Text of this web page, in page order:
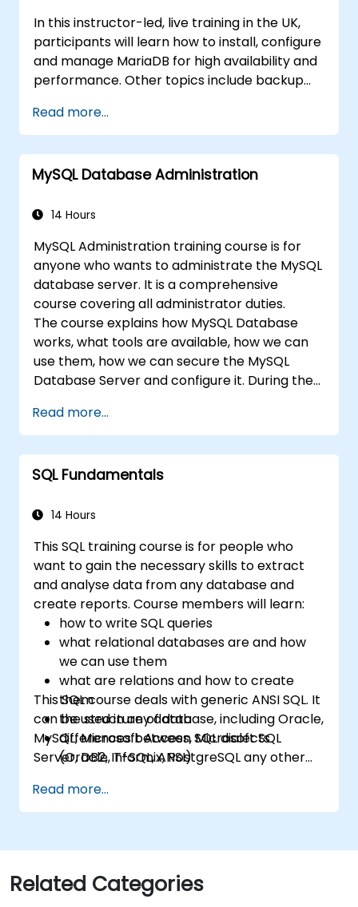
In this instructor-led, live training in the UK,
participants will learn how to install, configure
and manage MariaDB for high availability and
performance. Other topics include backup
Read more...
MySQL Database Administration
14 Hours
MySQL Administration training course is for
anyone who wants to administrate the MySQL
database server. It is a comprehensive
course covering all administrator duties.
The course explains how MySQL Database
works, what tools are available, how we can
use them, how we can secure the MySQL
Database Server and configure it. During the
user accounts and how the MySQL Access
Privilege System works. You also will learn how
to maintain your database, backup and
recover your databases and perform crash
Read more...
SQL Fundamentals
14 Hours
This SQL training course is for people who
want to gain the necessary skills to extract
and analyse data from any database and
create reports. Course members will learn:
how to write SQL queries
what relational databases are and how
we can use them
what are relations and how to create
them
the structure of data
differences between SQL dialects
(Oracle, T-SQL, ANSI)
This SQL course deals with generic ANSI SQL. It
can be used in any database, including Oracle,
MySQL, Microsoft Access, Microsoft SQL
Server, DB2, Informix, PostgreSQL any other
Read more...
Related Categories